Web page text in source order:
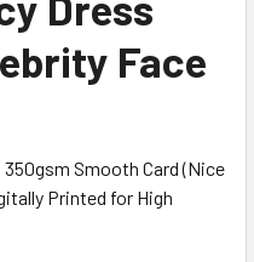
Face
350gsm Smooth Card (Nice
Printed for High